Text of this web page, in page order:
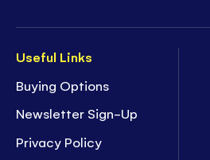
Useful Links
Buying Options
Newsletter Sign-Up
Privacy Policy